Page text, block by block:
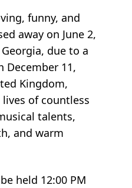
funny, and
away on June 2,
due to a
December 11,
Kingdom,
of countless
talents,
and warm
held 12:00 PM